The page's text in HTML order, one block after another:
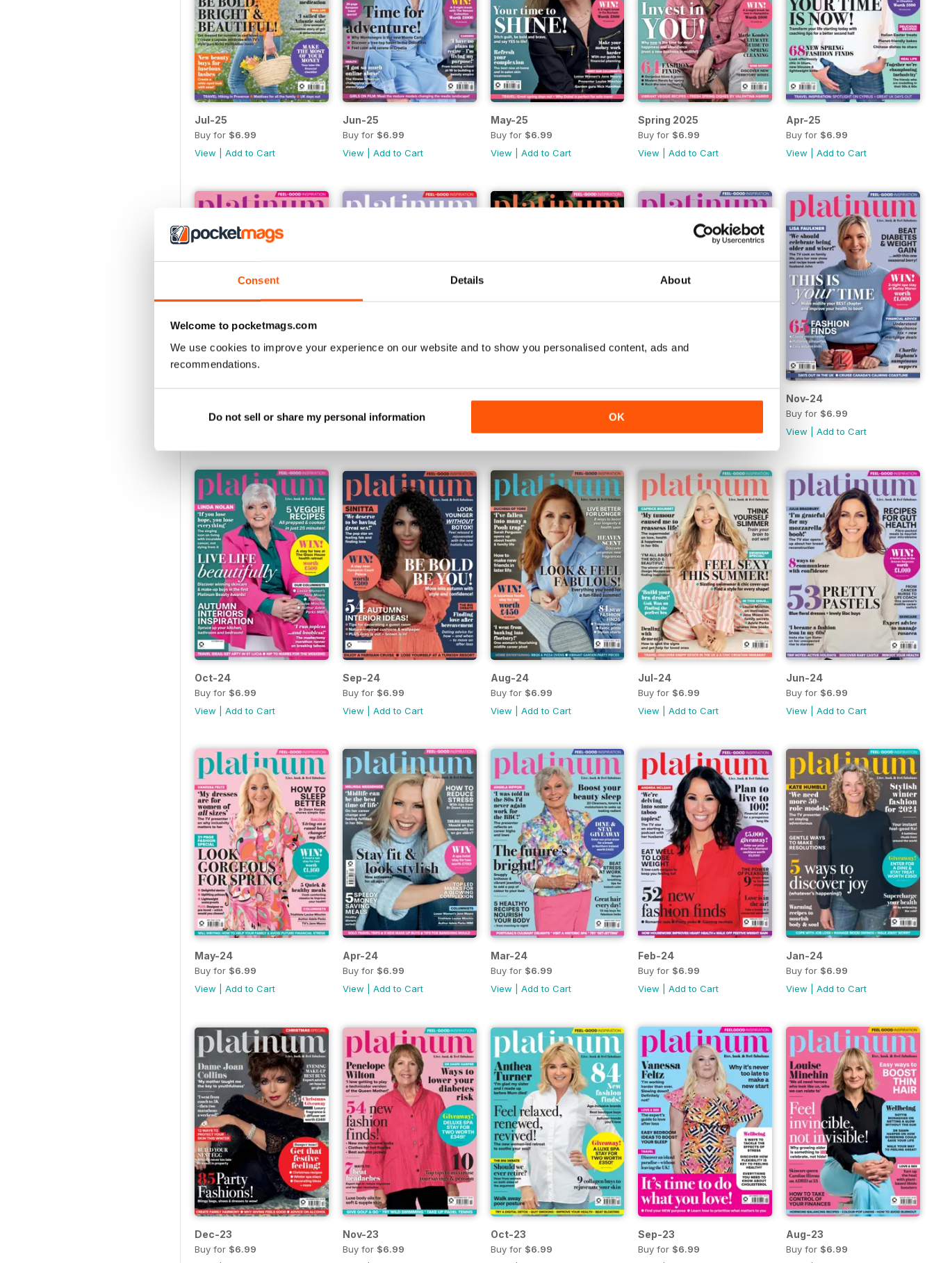
Consent Details About
Welcome to pocketmags.com
We use cookies to improve your experience on our website and to show you personalised content, ads and
recommendations.
Do not sell or share my personal information OK
Jul-25
Buy for $6.99
View
Add to Cart
Jun-25
Buy for $6.99
View
Add to Cart
May-25
Buy for $6.99
View
Add to Cart
Spring 2025
Buy for $6.99
View |Add to Cart
Apr-25
Buy for $6.99
View |Add to Cart
Buy for$6.99
Buy for$6.99
Jan-25
View|Add to Cart
Dec-24
View|Add to Cart
Nov-24
Buy for $6.99
View |Add to Cart
Oct-24
Buy for $6.99
View
Add to Cart
Sep-24
Buy for $6.99
View
Add to Cart
Aug-24
Buy for $6.99
View
Add to Cart
Jul-24
Buy for $6.99
View |Add to Cart
Jun-24
Buy for $6.99
View |Add to Cart
May-24
Buy for $6.99
View
Add to Cart
Apr-24
Buy for $6.99
View
Add to Cart
Mar-24
Buy for $6.99
View
Add to Cart
Feb-24
Buy for $6.99
View |Add to Cart
Jan-24
Buy for $6.99
View |Add to Cart
Dec-23
Buy for $6.99
Nov-23
Buy for $6.99
Oct-23
Buy for $6.99
Sep-23
Buy for $6.99
Aug-23
Buy for $6.99